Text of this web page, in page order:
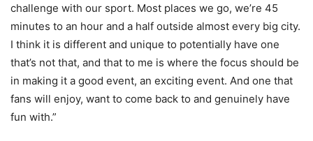
challenge with our sport. Most places we go, we’re 45
minutes to an hour and a half outside almost every big city.
I think it is different and unique to potentially have one
that’s not that, and that to me is where the focus should be
in making it a good event, an exciting event. And one that
fans will enjoy, want to come back to and genuinely have
fun with.”